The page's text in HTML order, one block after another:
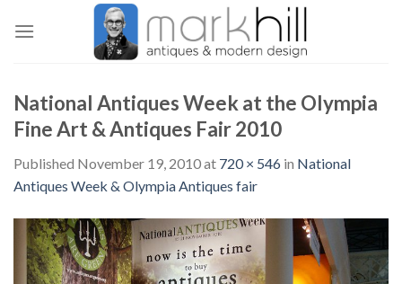
National Antiques Week at the Olympia
Fine Art & Antiques Fair 2010
Published November 19, 2010at 720 × 546 in National
Antiques Week & Olympia Antiques fair